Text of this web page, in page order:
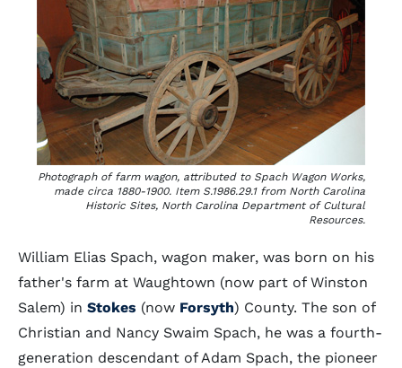
Photograph of farm wagon, attributed to Spach Wagon Works,
made circa 1880-1900. Item S.1986.29.1 from North Carolina
Historic Sites, North Carolina Department of Cultural
Resources.
William Elias Spach, wagon maker, was born on his
father's farm at Waughtown (now part of Winston
Salem) in Stokes (now Forsyth) County. The son of
Christian and Nancy Swaim Spach, he was a fourth-
generation descendant of Adam Spach, the pioneer